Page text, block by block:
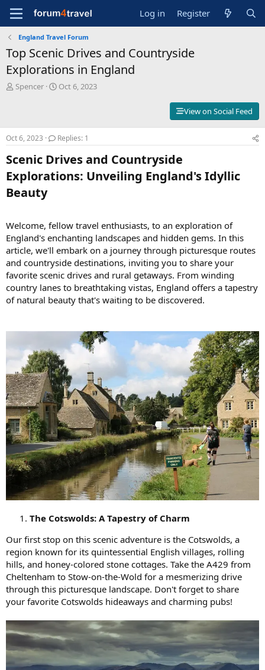
Log in Register
England Travel Forum
Top Scenic Drives and Countryside
Explorations in England
T
a
d
t
r
t
Spencer
S
t
d
t
e
Oct 6, 2023
View on Social Feed
Oct 6, 2023 Replies: 1
Scenic Drives and Countryside
Explorations: Unveiling England's Idyllic
Beauty​
Welcome, fellow travel enthusiasts, to an exploration of
England's enchanting landscapes and hidden gems. In this
article, we'll embark on a journey through picturesque routes
and countryside destinations, inviting you to share your
favorite scenic drives and rural getaways. From winding
country lanes to breathtaking vistas, England offers a tapestry
of natural beauty that's waiting to be discovered.
The Cotswolds: A Tapestry of Charm
Our first stop on this scenic adventure is the Cotswolds, a
region known for its quintessential English villages, rolling
hills, and honey-colored stone cottages. Take the A429 from
Cheltenham to Stow-on-the-Wold for a mesmerizing drive
through this picturesque landscape. Don't forget to share
your favorite Cotswolds hideaways and charming pubs!